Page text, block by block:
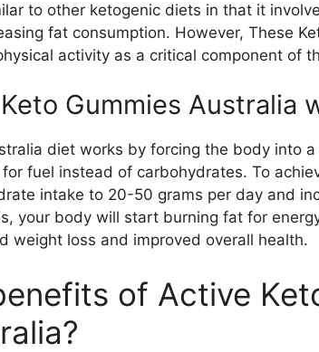
to other ketogenic diets in that it
fat consumption. However, These
activity as a critical component of
Gummies Australia
diet works by forcing the body into
fuel instead of carbohydrates. To
intake to 20-50 grams per day and
your body will start burning fat for
weight loss and improved overall health.
of Active